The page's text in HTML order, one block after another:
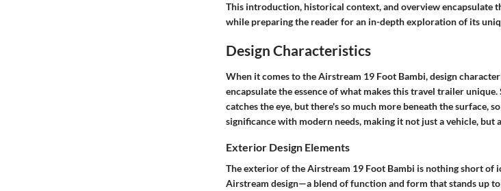
This introduction, historical context, and overview encapsulate
while preparing the reader for an in-depth exploration of its
Design Characteristics
When it comes to the Airstream 19 Foot Bambi, design
encapsulate the essence of what makes this travel trailer
catches the eye, but there's so much more beneath the surface,
significance with modern needs, making it not just a vehicle, but
Exterior Design Elements
The exterior of the Airstream 19 Foot Bambi is nothing short of
Airstream design—a blend of function and form that stands up